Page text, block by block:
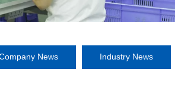
News Industry News